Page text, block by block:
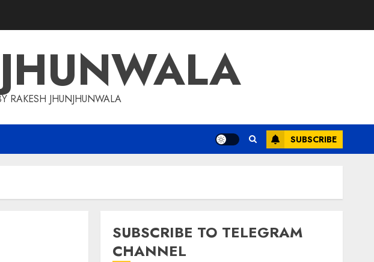
RAKESH JHUNJHUNWALA
SUBSCRIBE
SUBSCRIBE TO TELEGRAM
CHANNEL